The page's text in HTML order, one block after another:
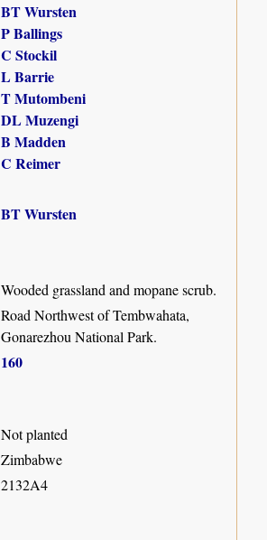
BT Wursten
P Ballings
C Stockil
L Barrie
T Mutombeni
DL Muzengi
B Madden
C Reimer
BT Wursten
Wooded grassland and mopane scrub.
Road Northwest of Tembwahata,
Gonarezhou National Park.
160
Not planted
Zimbabwe
2132A4